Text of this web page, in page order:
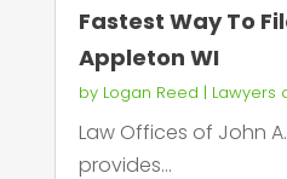
Fastest Way To
Appleton WI
by Logan Reed | Lawyers
Law Offices of John
provides...